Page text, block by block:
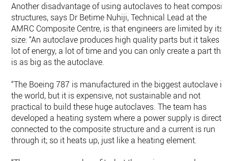
Another disadvantage of using autoclaves to heat
structures, says Dr Betime Nuhiji, Technical Lead at the
AMRC Composite Centre, is that engineers are limited by its
size: “An autoclave produces high quality parts but it takes a
lot of energy, a lot of time and you can only create a part that
is as big as the autoclave.
“The Boeing 787 is manufactured in the biggest autoclave in
the world, but it is expensive, not sustainable and not
practical to build these huge autoclaves. The team has
developed a heating system where a power supply is directly
connected to the composite structure and a current is run
through it; so it heats up, just like a heating element.